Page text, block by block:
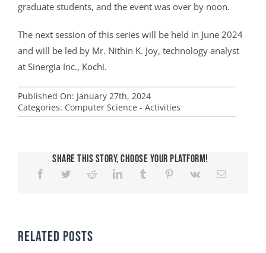
graduate students, and the event was over by noon.
The next session of this series will be held in June 2024
and will be led by Mr. Nithin K. Joy, technology analyst
at Sinergia Inc., Kochi.
Published On: January 27th, 2024
Categories: Computer Science - Activities
Share This Story, Choose Your Platform!
Related Posts